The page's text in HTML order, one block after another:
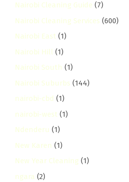
Nairobi Cleaning Guide (7)
Nairobi Cleaning Services (600)
Nairobi East (1)
Nairobi Hill (1)
Nairobi South (1)
Nairobi Suburbs (144)
nairobi-cbd (1)
nairobi-west (1)
Ndenderu (1)
New Karen (1)
New Year Cleaning (1)
ngara (2)